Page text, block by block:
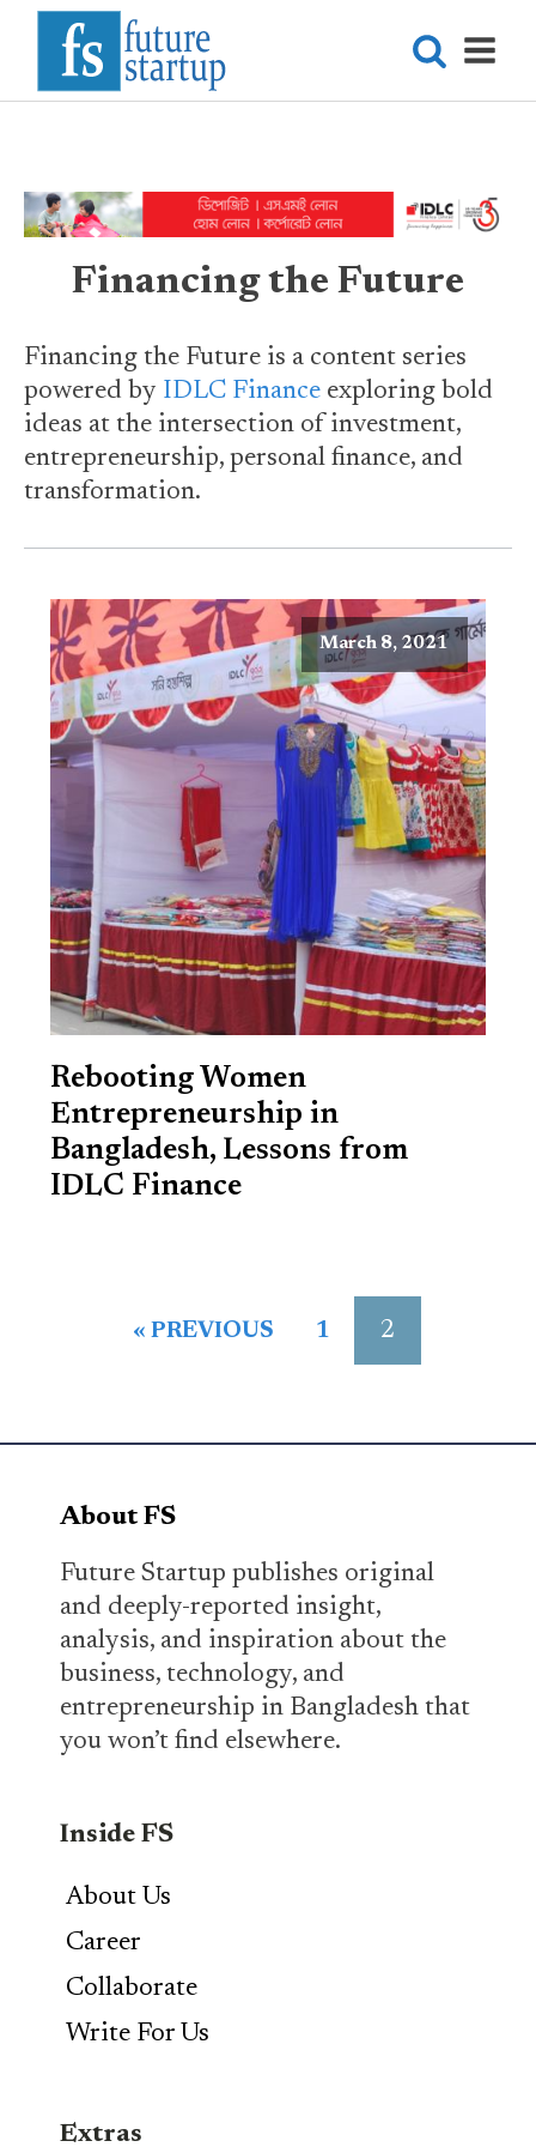
Financing the Future
Financing the Future is a content series
powered by IDLC Finance exploring bold
ideas at the intersection of investment,
entrepreneurship, personal finance, and
transformation.
March 8, 2021
Rebooting Women
Entrepreneurship in
Bangladesh, Lessons from
IDLC Finance
« PREVIOUS 1 2
About FS
Future Startup publishes original
and deeply-reported insight,
analysis, and inspiration about the
business, technology, and
entrepreneurship in Bangladesh that
you won’t find elsewhere.
Inside FS
About Us
Career
Collaborate
Write For Us
Extras